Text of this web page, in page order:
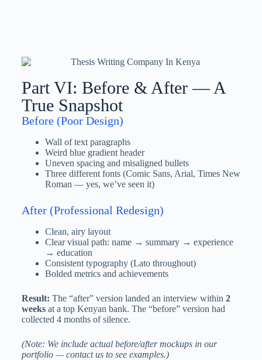
Part VI: Before & After — A
True Snapshot
Before (Poor Design)
Wall of text paragraphs
Weird blue gradient header
Uneven spacing and misaligned bullets
Three different fonts (Comic Sans, Arial, Times New
Roman — yes, we’ve seen it)
After (Professional Redesign)
Clean, airy layout
Clear visual path: name → summary → experience
→ education
Consistent typography (Lato throughout)
Bolded metrics and achievements
Result: The “after” version landed an interview within 2
weeksat a top Kenyan bank. The “before” version had
collected 4 months of silence.
(Note: We include actual before/after mockups in our
portfolio — contact us to see examples.)